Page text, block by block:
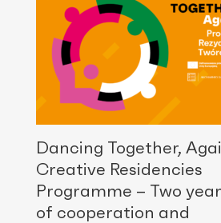
Dancing Together,
Creative Residencies
Programme – Two
of cooperation and